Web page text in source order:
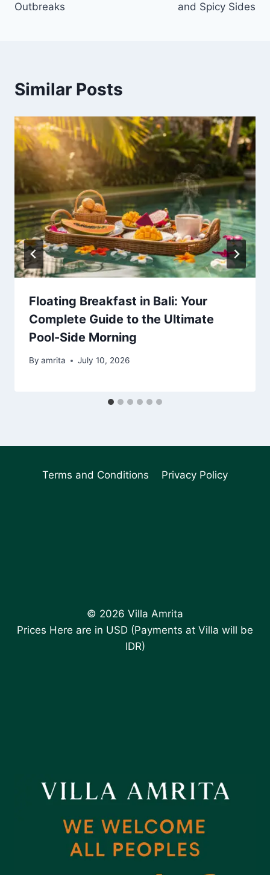
Outbreaks
and Spicy Sides
Similar Posts
Floating Breakfast in Bali: Your
Complete Guide to the Ultimate
Pool-Side Morning
By amrita July 10, 2026
Terms and Conditions Privacy Policy
© 2026 Villa Amrita
Prices Here are in USD (Payments at Villa will be
IDR)